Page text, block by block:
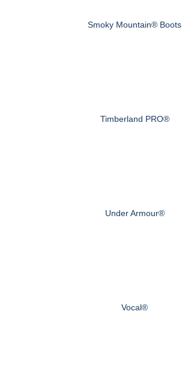
Smoky Mountain® Boots
Timberland PRO®
Under Armour®
Vocal®